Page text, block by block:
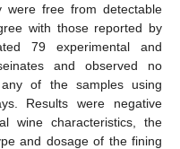
were free from detectable
with those reported by
79 experimental and
and observed no
of the samples using
Results were negative
wine characteristics, the
and dosage of the fining